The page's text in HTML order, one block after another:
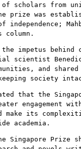
of scholars from
prize was
independence;
column.
the impetus
scientist
and
society
that the
engagement
make its
academia.
Singapore Prize